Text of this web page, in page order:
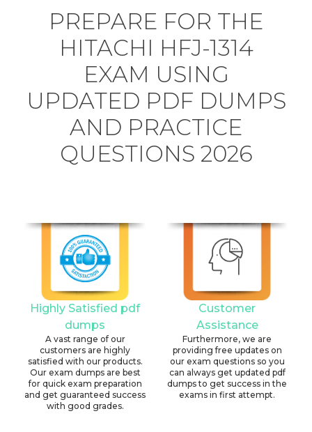
PREPARE FOR THE
HITACHI HFJ-1314
EXAM USING
UPDATED PDF DUMPS
AND PRACTICE
QUESTIONS 2026
Highly Satisfied pdf
dumps
A vast range of our
customers are highly
satisfied with our products.
Our exam dumps are best
for quick exam preparation
and get guaranteed success
with good grades.
Customer
Assistance
Furthermore, we are
providing free updates on
our exam questions so you
can always get updated pdf
dumps to get success in the
exams in first attempt.